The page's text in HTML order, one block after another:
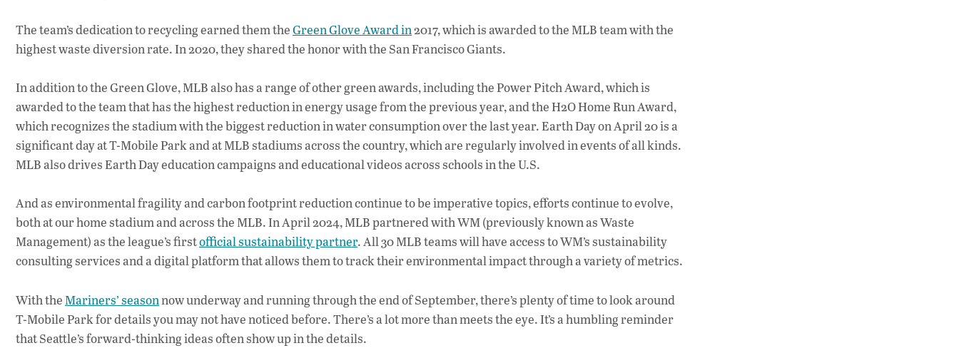
The team’s dedication to recycling earned them theGreen Glove Award in2017, which is awarded to the MLB team with the
highest waste diversion rate. In 2020, they shared the honor with the San Francisco Giants.
In addition to the Green Glove, MLB also has a range of other green awards, including the Power Pitch Award, which is
awarded to the team that has the highest reduction in energy usage from the previous year, and the H2O Home Run Award,
which recognizes the stadium with the biggest reduction in water consumption over the last year. Earth Day on April 20 is a
significant day at T-Mobile Park and at MLB stadiums across the country, which are regularly involved in events of all kinds.
MLB also drives Earth Day education campaigns and educational videos across schools in the U.S.
And as environmental fragility and carbon footprint reduction continue to be imperative topics, efforts continue to evolve,
both at our home stadium and across the MLB. In April 2024, MLB partnered with WM (previously known as Waste
Management) as the league’s firstofficial sustainability partner. All 30 MLB teams will have access to WM’s sustainability
consulting services and a digital platform that allows them to track their environmental impact through a variety of metrics.
With the Mariners’ seasonnow underway and running through the end of September, there’s plenty of time to look around
T-Mobile Park for details you may not have noticed before. There’s a lot more than meets the eye. It’s a humbling reminder
that Seattle’s forward-thinking ideas often show up in the details.